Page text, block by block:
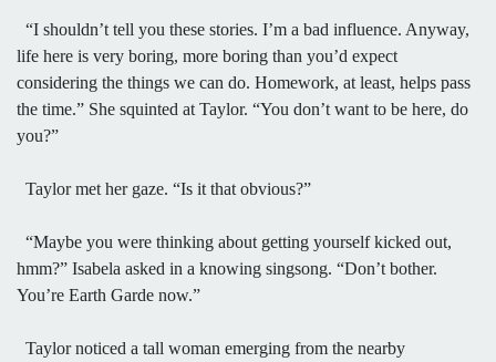
“I shouldn’t tell you these stories. I’m a bad influence. Anyway,
life here is very boring, more boring than you’d expect
considering the things we can do. Homework, at least, helps pass
the time.” She squinted at Taylor. “You don’t want to be here, do
you?”
Taylor met her gaze. “Is it that obvious?”
“Maybe you were thinking about getting yourself kicked out,
hmm?” Isabela asked in a knowing singsong. “Don’t bother.
You’re Earth Garde now.”
Taylor noticed a tall woman emerging from the nearby